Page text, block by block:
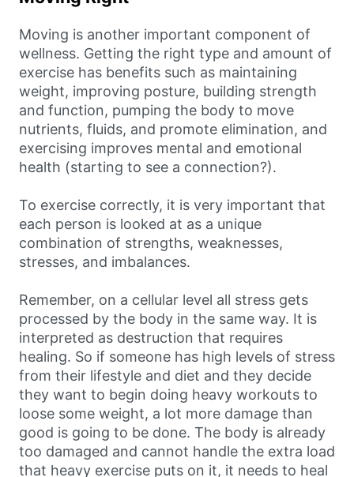
Moving is another important component of
wellness. Getting the right type and amount of
exercise has benefits such as maintaining
weight, improving posture, building strength
and function, pumping the body to move
nutrients, fluids, and promote elimination, and
exercising improves mental and emotional
health (starting to see a connection?).
To exercise correctly, it is very important that
each person is looked at as a unique
combination of strengths, weaknesses,
stresses, and imbalances.
Remember, on a cellular level all stress gets
processed by the body in the same way. It is
interpreted as destruction that requires
healing. So if someone has high levels of stress
from their lifestyle and diet and they decide
they want to begin doing heavy workouts to
loose some weight, a lot more damage than
good is going to be done. The body is already
too damaged and cannot handle the extra load
that heavy exercise puts on it, it needs to heal